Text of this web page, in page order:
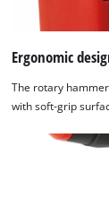
Ergonomic
The rotary
with soft-grip